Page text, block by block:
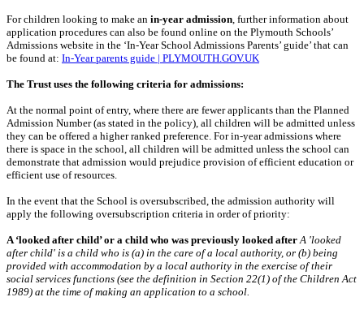
For children looking to make an in-year admission , further information about
application procedures can also be found online on the Plymouth Schools’
Admissions website in the ‘In-Year School Admissions Parents’ guide’ that can
be found at: In-Year parents guide | PLYMOUTH.GOV.UK
The Trust uses the following criteria for admissions:
At the normal point of entry, where there are fewer applicants than the Planned
Admission Number (as stated in the policy), all children will be admitted unless
they can be offered a higher ranked preference. For in-year admissions where
there is space in the school, all children will be admitted unless the school can
demonstrate that admission would prejudice provision of efficient education or
efficient use of resources.
In the event that the School is oversubscribed, the admission authority will
apply the following oversubscription criteria in order of priority:
A ‘looked after child’ or a child who was previously looked after A 'looked
after child' is a child who is (a) in the care of a local authority, or (b) being
provided with accommodation by a local authority in the exercise of their
social services functions (see the definition in Section 22(1) of the Children Act
1989) at the time of making an application to a school.